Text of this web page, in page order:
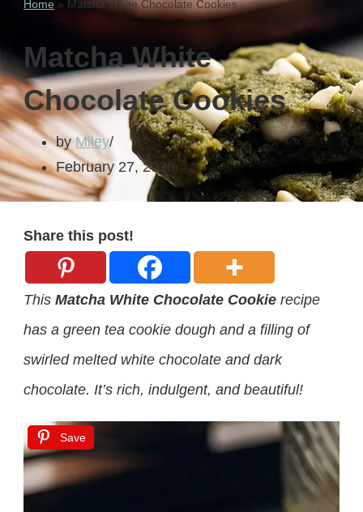
Home » Matcha White Chocolate Cookies
Matcha White
Chocolate Cookies
by Miley
February 27, 2026
Share this post!
This Matcha White Chocolate Cookie recipe
has a green tea cookie dough and a filling of
swirled melted white chocolate and dark
chocolate. It’s rich, indulgent, and beautiful!
Save